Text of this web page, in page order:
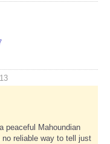
peaceful Mahoundian
reliable way to tell just